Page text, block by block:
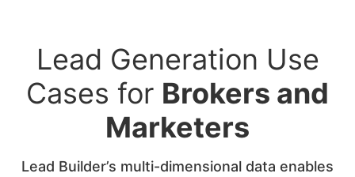
Lead Generation Use
Cases for Brokers and
Marketers
Lead Builder’s multi-dimensional data enables